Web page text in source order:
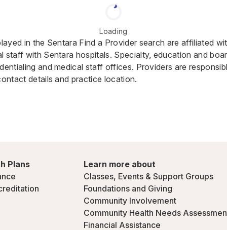
Loading
in the Sentara Find a Provider search are affiliated
staff with Sentara hospitals. Specialty, education and
and medical staff offices. Providers are
details and practice location.
Plans
Learn more about
Classes, Events & Support Groups
Foundations and Giving
Community Involvement
Community Health Needs
Financial Assistance